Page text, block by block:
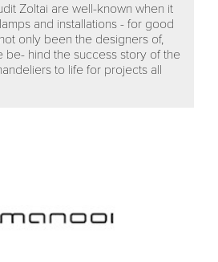
Zoltai are well-known when it
and installations - for good
only been the designers of,
be- hind the success story of the
to life for projects all